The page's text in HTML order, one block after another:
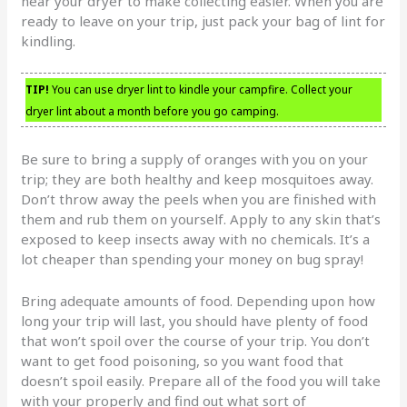
ready to leave on your trip, just pack your bag of lint for
kindling.
TIP! You can use dryer lint to kindle your campfire. Collect your
dryer lint about a month before you go camping.
Be sure to bring a supply of oranges with you on your
trip; they are both healthy and keep mosquitoes away.
Don’t throw away the peels when you are finished with
them and rub them on yourself. Apply to any skin that’s
exposed to keep insects away with no chemicals. It’s a
lot cheaper than spending your money on bug spray!
Bring adequate amounts of food. Depending upon how
long your trip will last, you should have plenty of food
that won’t spoil over the course of your trip. You don’t
want to get food poisoning, so you want food that
doesn’t spoil easily. Prepare all of the food you will take
with your properly and find out what sort of